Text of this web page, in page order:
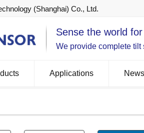
(Shanghai) Co., Ltd.
Sense the world
We provide complete
Applications News